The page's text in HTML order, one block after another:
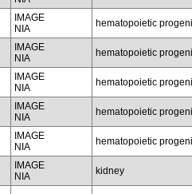
IMAGE
NIA
hematopoietic
IMAGE
NIA
hematopoietic
IMAGE
NIA
hematopoietic
IMAGE
NIA
hematopoietic
IMAGE
NIA
hematopoietic
IMAGE
NIA
kidney